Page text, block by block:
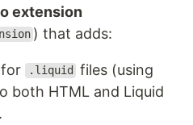
extension
) that adds:
for .liquid
files (using
both HTML and Liquid